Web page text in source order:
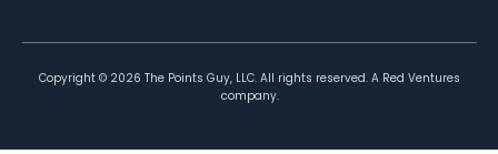
Copyright © 2026 The Points Guy, LLC. All rights reserved. A Red Ventures
company.